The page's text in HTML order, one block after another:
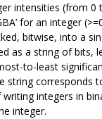
intensities (from
for an integer
bitwise, into a
as a string of bits,
to-least
string corresponds
integers in
integer.